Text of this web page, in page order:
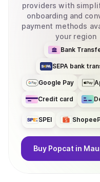
providers with
onboarding and
payment methods
your region
Bank
SEPA bank
Google Pay
Credit card
SPEI
Buy Popcat in